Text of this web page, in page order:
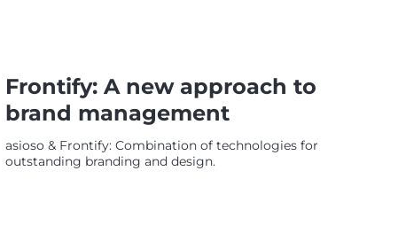
Frontify: A new approach to
brand management
asioso & Frontify: Combination of technologies for
outstanding branding and design.